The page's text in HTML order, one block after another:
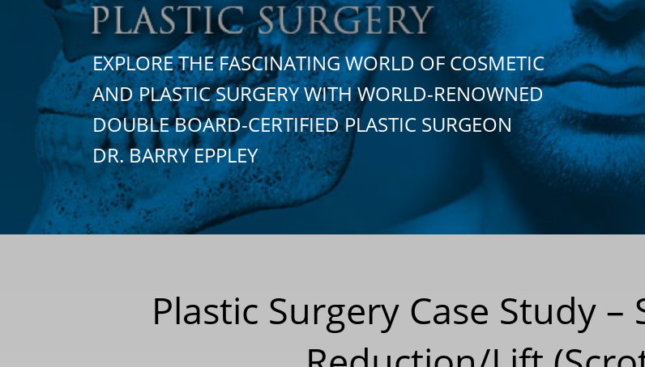
EXPLORE THE FASCINATING WORLD OF COSMETIC
AND PLASTIC SURGERY WITH WORLD-RENOWNED
DOUBLE BOARD-CERTIFIED PLASTIC SURGEON
DR. BARRY EPPLEY
Plastic Surgery Case Study